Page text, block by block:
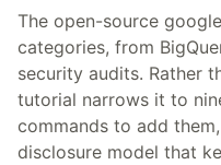
The open-source
categories, from
security audits. Rather
tutorial narrows it to
commands to add
disclosure model that